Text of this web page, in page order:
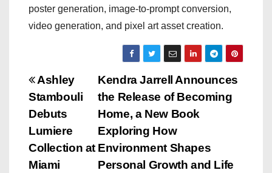
poster generation, image-to-prompt conversion,
video generation, and pixel art asset creation.
P
o
s
t
Kendra Jarrell Announces
the Release of Becoming
Home, a New Book
Exploring How
Environment Shapes
Personal Growth and Life
Ashley
Stambouli
Debuts
Lumiere
Collection at
Miami